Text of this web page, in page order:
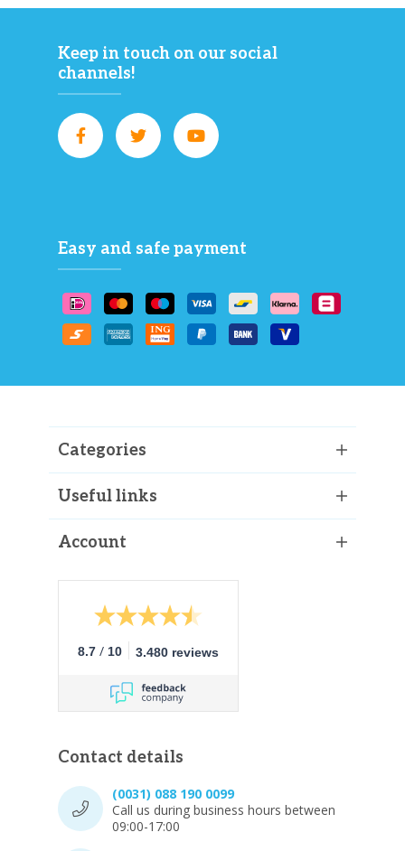
Keep in touch on our social
channels!
Easy and safe payment
Categories
Useful links
Account
8.7 / 10 3.480 reviews
Contact details
(0031) 088 190 0099
Call us during business hours between
09:00-17:00